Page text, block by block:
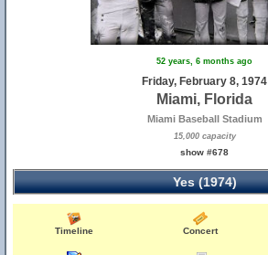
52 years, 6 months ago
Friday, February 8, 1974
Miami, Florida
Miami Baseball Stadium
15,000 capacity
show #678
Yes (1974)
Timeline Concert